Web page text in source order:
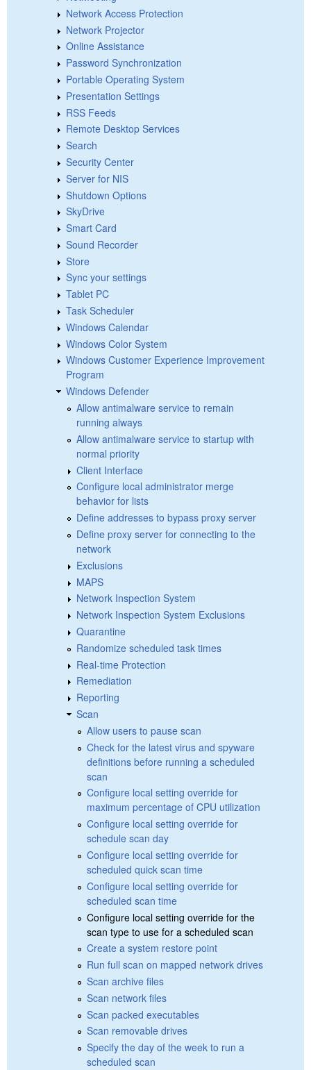
Network Access Protection
Network Projector
Online Assistance
Password Synchronization
Portable Operating System
Presentation Settings
RSS Feeds
Remote Desktop Services
Search
Security Center
Server for NIS
Shutdown Options
SkyDrive
Smart Card
Sound Recorder
Store
Sync your settings
Tablet PC
Task Scheduler
Windows Calendar
Windows Color System
Windows Customer Experience Improvement
Program
Windows Defender
Allow antimalware service to remain
running always
Allow antimalware service to startup with
normal priority
Client Interface
Configure local administrator merge
behavior for lists
Define addresses to bypass proxy server
Define proxy server for connecting to the
network
Exclusions
MAPS
Network Inspection System
Network Inspection System Exclusions
Quarantine
Randomize scheduled task times
Real-time Protection
Remediation
Reporting
Scan
Allow users to pause scan
Check for the latest virus and spyware
definitions before running a scheduled
scan
Configure local setting override for
maximum percentage of CPU utilization
Configure local setting override for
schedule scan day
Configure local setting override for
scheduled quick scan time
Configure local setting override for
scheduled scan time
Configure local setting override for the
scan type to use for a scheduled scan
Create a system restore point
Run full scan on mapped network drives
Scan archive files
Scan network files
Scan packed executables
Scan removable drives
Specify the day of the week to run a
scheduled scan